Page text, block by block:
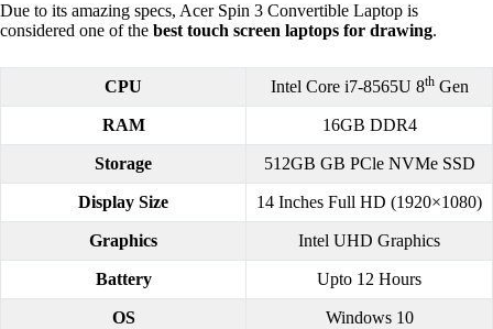
Due to its amazing specs, Acer Spin 3 Convertible Laptop is
considered one of the best touch screen laptops for drawing.
CPU Intel Core i7-8565U 8thGen
RAM 16GB DDR4
Storage 512GB GB PCle NVMe SSD
Display Size 14 Inches Full HD (1920×1080)
Graphics Intel UHD Graphics
Battery Upto 12 Hours
OS
Windows 10